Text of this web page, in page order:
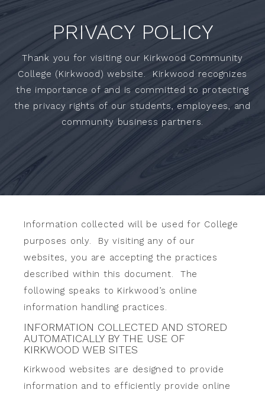
PRIVACY POLICY
Thank you for visiting our Kirkwood Community
College (Kirkwood) website. Kirkwood recognizes
the importance of and is committed to protecting
the privacy rights of our students, employees, and
community business partners.
Information collected will be used for College
purposes only. By visiting any of our
websites, you are accepting the practices
described within this document. The
following speaks to Kirkwood’s online
information handling practices.
INFORMATION COLLECTED AND STORED
AUTOMATICALLY BY THE USE OF
KIRKWOOD WEB SITES
Kirkwood websites are designed to provide
information and to efficiently provide online